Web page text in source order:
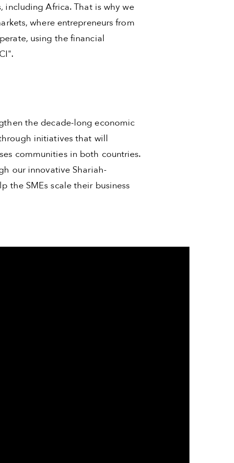
including Africa. That is why we
where entrepreneurs from
using the financial
the decade-long economic
initiatives that will
communities in both countries.
our innovative Shariah-
the SMEs scale their business